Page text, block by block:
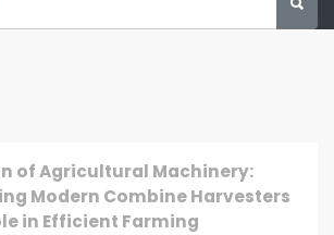
of Agricultural Machinery:
Modern Combine Harvesters
in Efficient Farming